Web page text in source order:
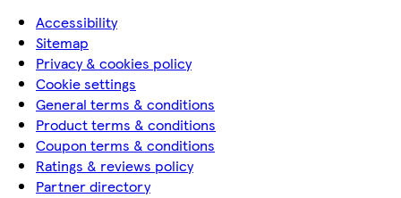
Accessibility
Sitemap
Privacy & cookies policy
Cookie settings
General terms & conditions
Product terms & conditions
Coupon terms & conditions
Ratings & reviews policy
Partner directory